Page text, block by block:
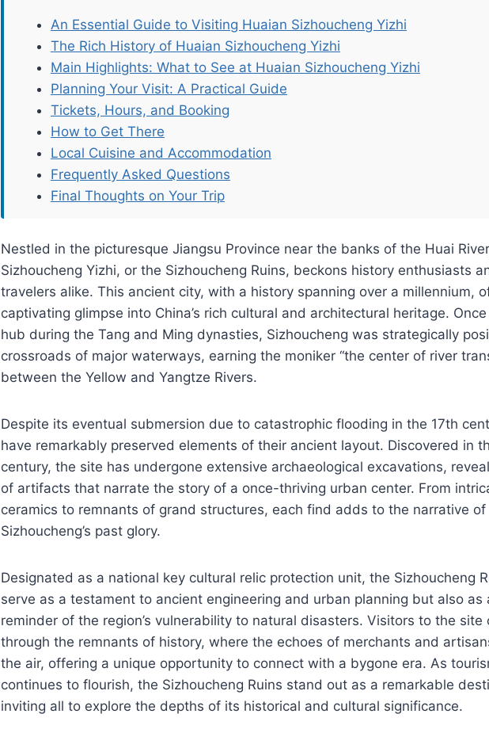
An Essential Guide to Visiting Huaian Sizhoucheng Yizhi
The Rich History of Huaian Sizhoucheng Yizhi
Main Highlights: What to See at Huaian Sizhoucheng Yizhi
Planning Your Visit: A Practical Guide
Tickets, Hours, and Booking
How to Get There
Local Cuisine and Accommodation
Frequently Asked Questions
Final Thoughts on Your Trip
Nestled in the picturesque Jiangsu Province near the banks of the Huai
Sizhoucheng Yizhi, or the Sizhoucheng Ruins, beckons history enthusiasts
travelers alike. This ancient city, with a history spanning over a millennium,
captivating glimpse into China’s rich cultural and architectural heritage.
hub during the Tang and Ming dynasties, Sizhoucheng was strategically
crossroads of major waterways, earning the moniker “the center of river
between the Yellow and Yangtze Rivers.
Despite its eventual submersion due to catastrophic flooding in the 17th
have remarkably preserved elements of their ancient layout. Discovered in
century, the site has undergone extensive archaeological excavations,
of artifacts that narrate the story of a once-thriving urban center. From
ceramics to remnants of grand structures, each find adds to the narrative of
Sizhoucheng’s past glory.
Designated as a national key cultural relic protection unit, the Sizhoucheng
serve as a testament to ancient engineering and urban planning but also as
reminder of the region’s vulnerability to natural disasters. Visitors to the site
through the remnants of history, where the echoes of merchants and
the air, offering a unique opportunity to connect with a bygone era. As
continues to flourish, the Sizhoucheng Ruins stand out as a remarkable
inviting all to explore the depths of its historical and cultural significance.